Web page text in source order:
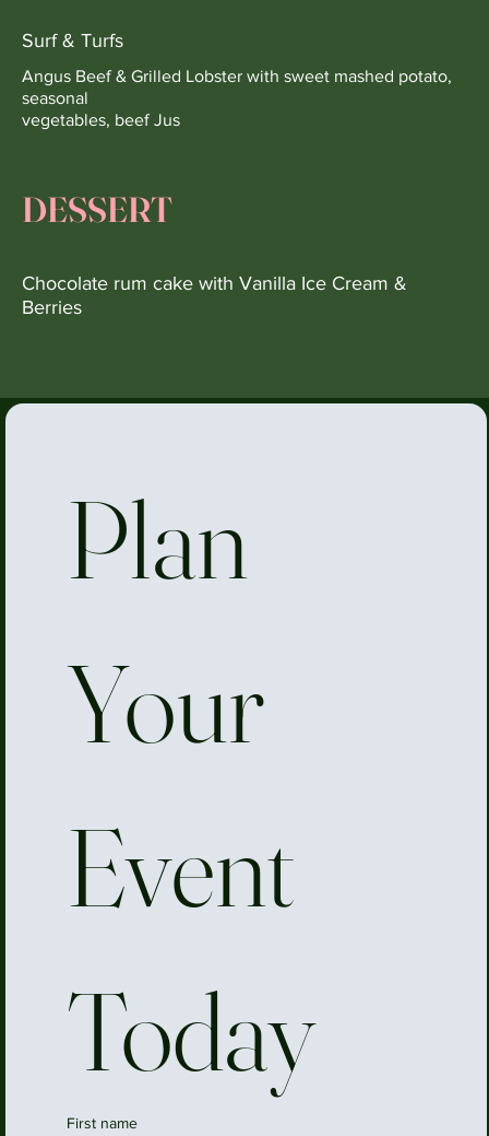
Surf & Turfs
Angus Beef & Grilled Lobster with sweet mashed potato,
seasonal
vegetables, beef Jus
DESSERT
Chocolate rum cake with Vanilla Ice Cream &
Berries
Plan
Your
Event
Today
First name